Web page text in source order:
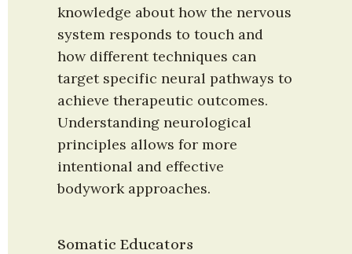
knowledge about how the nervous
system responds to touch and
how different techniques can
target specific neural pathways to
achieve therapeutic outcomes.
Understanding neurological
principles allows for more
intentional and effective
bodywork approaches.
Somatic Educators